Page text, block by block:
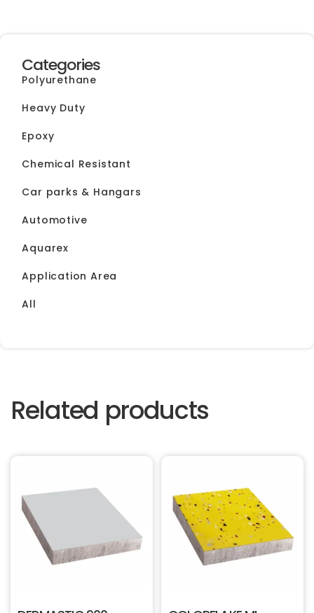
Categories
Polyurethane
Heavy Duty
Epoxy
Chemical Resistant
Car parks & Hangars
Automotive
Aquarex
Application Area
All
Related products